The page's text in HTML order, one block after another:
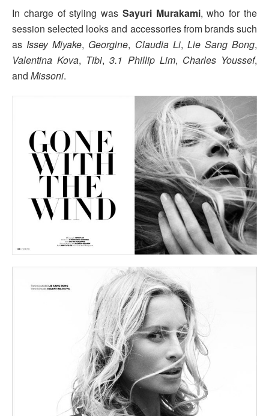
In charge of styling was Sayuri Murakami, who for the
session selected looks and accessories from brands such
as Issey Miyake, Georgine, Claudia Li, Lie Sang Bong,
Valentina Kova, Tibi,3.1 Phillip Lim, Charles Youssef,
and Missoni.